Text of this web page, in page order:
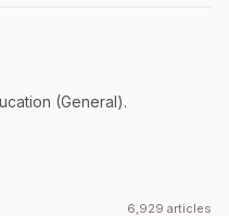
(General).
6,929 articles